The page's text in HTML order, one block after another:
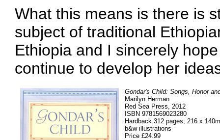
What this means is there is
subject of traditional
Ethiopia and I sincerely
continue to develop her
Gondar's Child: Songs, Honor
Marilyn Herman
Red Sea Press, 2012
ISBN 9781569023280
Hardback 312 pages; 216 x
b&w illustrations
Price £24.99